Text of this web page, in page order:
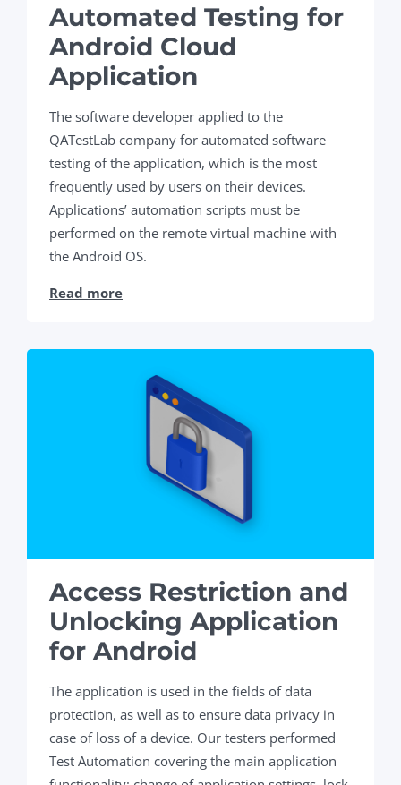
Automated Testing for
Android Cloud
Application
The software developer applied to the
QATestLab company for automated software
testing of the application, which is the most
frequently used by users on their devices.
Applications’ automation scripts must be
performed on the remote virtual machine with
the Android OS.
Read more
Access Restriction and
Unlocking Application
for Android
The application is used in the fields of data
protection, as well as to ensure data privacy in
case of loss of a device. Our testers performed
Test Automation covering the main application